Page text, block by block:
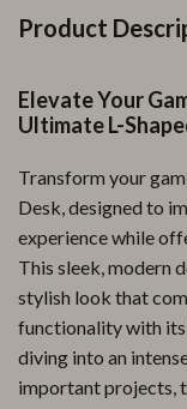
Product
Elevate Your
Ultimate L-
Transform your
Desk, designed to
experience while
This sleek, modern
stylish look that
functionality with its
diving into an
important projects,